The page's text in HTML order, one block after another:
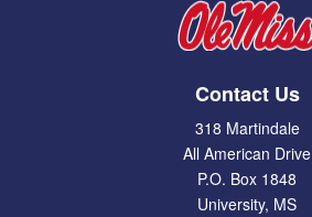
Contact Us
318 Martindale
All American Drive
P.O. Box 1848
University, MS